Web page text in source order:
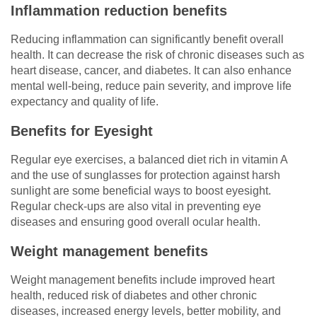
Inflammation reduction benefits
Reducing inflammation can significantly benefit overall
health. It can decrease the risk of chronic diseases such as
heart disease, cancer, and diabetes. It can also enhance
mental well-being, reduce pain severity, and improve life
expectancy and quality of life.
Benefits for Eyesight
Regular eye exercises, a balanced diet rich in vitamin A
and the use of sunglasses for protection against harsh
sunlight are some beneficial ways to boost eyesight.
Regular check-ups are also vital in preventing eye
diseases and ensuring good overall ocular health.
Weight management benefits
Weight management benefits include improved heart
health, reduced risk of diabetes and other chronic
diseases, increased energy levels, better mobility, and